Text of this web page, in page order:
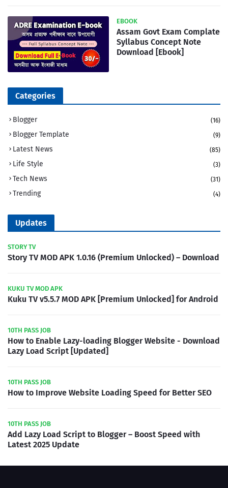
EBOOK
Assam Govt Exam Complate
Syllabus Concept Note
Download [Ebook]
Categories
Blogger (16)
Blogger Template (9)
Latest News (85)
Life Style (3)
Tech News (31)
Trending (4)
Updates
STORY TV
Story TV MOD APK 1.0.16 (Premium Unlocked) – Download
KUKU TV MOD APK
Kuku TV v5.5.7 MOD APK [Premium Unlocked] for Android
10TH PASS JOB
How to Enable Lazy-loading Blogger Website - Download
Lazy Load Script [Updated]
10TH PASS JOB
How to Improve Website Loading Speed for Better SEO
10TH PASS JOB
Add Lazy Load Script to Blogger – Boost Speed with
Latest 2025 Update